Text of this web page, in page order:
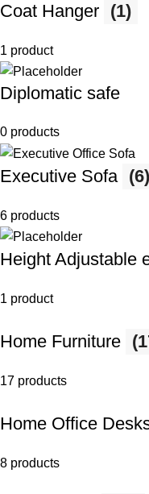
Coat Hanger (1)
1 product
Diplomatic safe
0 products
Executive Sofa (6)
6 products
Height Adjustable
1 product
Home Furniture
17 products
Home Office
8 products